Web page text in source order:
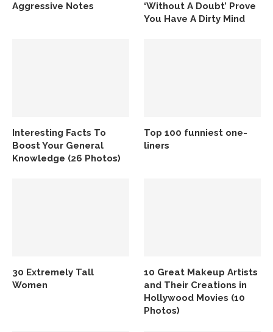
Aggressive Notes
‘Without A Doubt’ Prove
You Have A Dirty Mind
Interesting Facts To
Boost Your General
Knowledge (26 Photos)
Top 100 funniest one-
liners
30 Extremely Tall
Women
10 Great Makeup Artists
and Their Creations in
Hollywood Movies (10
Photos)